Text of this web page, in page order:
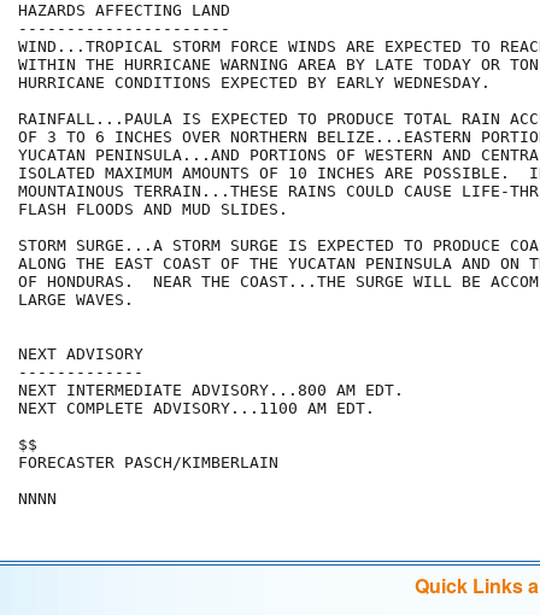
HAZARDS AFFECTING LAND
----------------------
WIND...TROPICAL STORM FORCE WINDS ARE EXPECTED TO
WITHIN THE HURRICANE WARNING AREA BY LATE TODAY OR
HURRICANE CONDITIONS EXPECTED BY EARLY WEDNESDAY.
RAINFALL...PAULA IS EXPECTED TO PRODUCE TOTAL RAIN
OF 3 TO 6 INCHES OVER NORTHERN BELIZE...EASTERN
YUCATAN PENINSULA...AND PORTIONS OF WESTERN AND
ISOLATED MAXIMUM AMOUNTS OF 10 INCHES ARE POSSIBLE.
MOUNTAINOUS TERRAIN...THESE RAINS COULD CAUSE LIFE-
FLASH FLOODS AND MUD SLIDES.
STORM SURGE...A STORM SURGE IS EXPECTED TO PRODUCE
ALONG THE EAST COAST OF THE YUCATAN PENINSULA AND ON
OF HONDURAS.  NEAR THE COAST...THE SURGE WILL BE
LARGE WAVES.
NEXT ADVISORY
-------------
NEXT INTERMEDIATE ADVISORY...800 AM EDT.
NEXT COMPLETE ADVISORY...1100 AM EDT.
$$
FORECASTER PASCH/KIMBERLAIN
Quick Links